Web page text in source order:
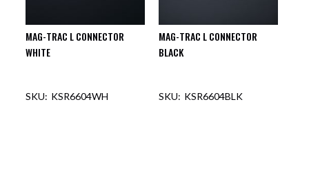
MAG-TRAC L CONNECTOR
WHITE
KSR6604WH
MAG-TRAC L CONNECTOR
BLACK
KSR6604BLK